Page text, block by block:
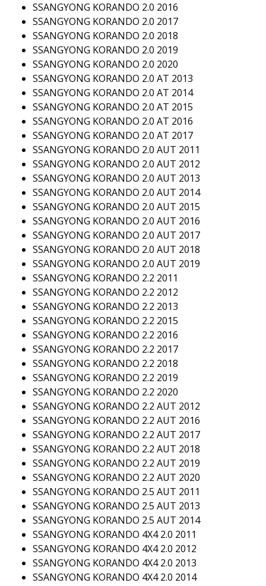
SSANGYONG KORANDO 2.0 2016
SSANGYONG KORANDO 2.0 2017
SSANGYONG KORANDO 2.0 2018
SSANGYONG KORANDO 2.0 2019
SSANGYONG KORANDO 2.0 2020
SSANGYONG KORANDO 2.0 AT 2013
SSANGYONG KORANDO 2.0 AT 2014
SSANGYONG KORANDO 2.0 AT 2015
SSANGYONG KORANDO 2.0 AT 2016
SSANGYONG KORANDO 2.0 AT 2017
SSANGYONG KORANDO 2.0 AUT 2011
SSANGYONG KORANDO 2.0 AUT 2012
SSANGYONG KORANDO 2.0 AUT 2013
SSANGYONG KORANDO 2.0 AUT 2014
SSANGYONG KORANDO 2.0 AUT 2015
SSANGYONG KORANDO 2.0 AUT 2016
SSANGYONG KORANDO 2.0 AUT 2017
SSANGYONG KORANDO 2.0 AUT 2018
SSANGYONG KORANDO 2.0 AUT 2019
SSANGYONG KORANDO 2.2 2011
SSANGYONG KORANDO 2.2 2012
SSANGYONG KORANDO 2.2 2013
SSANGYONG KORANDO 2.2 2015
SSANGYONG KORANDO 2.2 2016
SSANGYONG KORANDO 2.2 2017
SSANGYONG KORANDO 2.2 2018
SSANGYONG KORANDO 2.2 2019
SSANGYONG KORANDO 2.2 2020
SSANGYONG KORANDO 2.2 AUT 2012
SSANGYONG KORANDO 2.2 AUT 2016
SSANGYONG KORANDO 2.2 AUT 2017
SSANGYONG KORANDO 2.2 AUT 2018
SSANGYONG KORANDO 2.2 AUT 2019
SSANGYONG KORANDO 2.2 AUT 2020
SSANGYONG KORANDO 2.5 AUT 2011
SSANGYONG KORANDO 2.5 AUT 2013
SSANGYONG KORANDO 2.5 AUT 2014
SSANGYONG KORANDO 4X4 2.0 2011
SSANGYONG KORANDO 4X4 2.0 2012
SSANGYONG KORANDO 4X4 2.0 2013
SSANGYONG KORANDO 4X4 2.0 2014